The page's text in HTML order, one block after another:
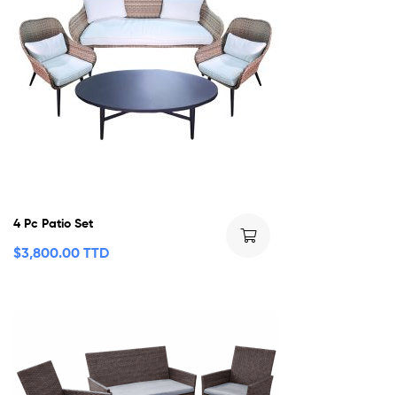
4 Pc Patio Set
$3,800.00 TTD